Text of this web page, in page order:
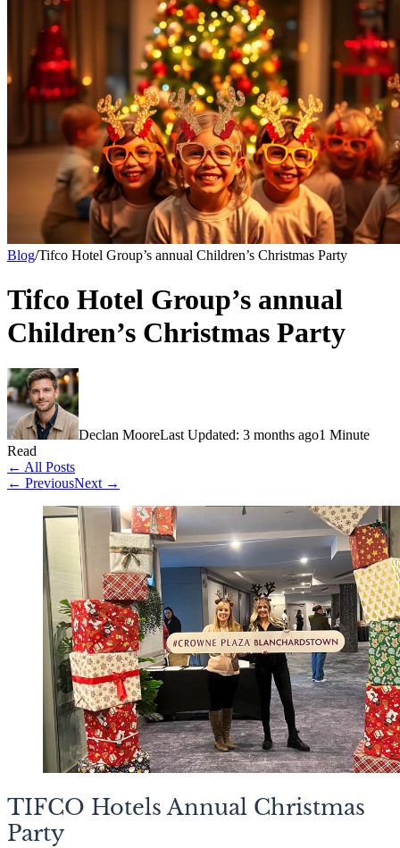
Blog/Tifco Hotel Group’s annual Children’s Christmas Party
Tifco Hotel Group’s annual
Children’s Christmas Party
Declan MooreLast Updated: 3 months ago1 Minute
Read
← All Posts
← PreviousNext →
TIFCO Hotels Annual Christmas
Party